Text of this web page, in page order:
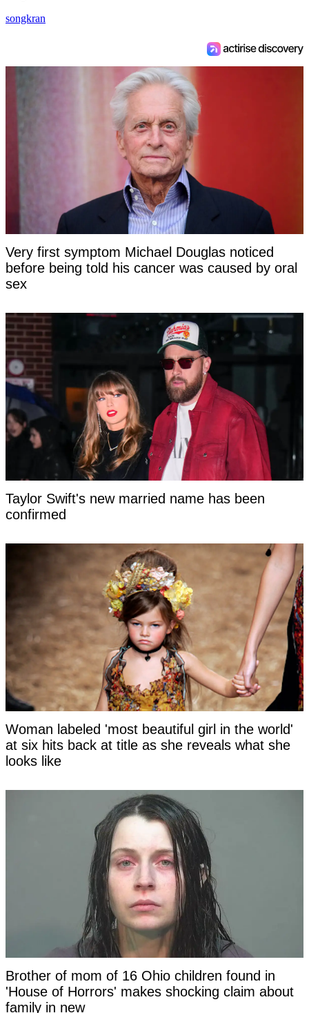
songkran
Very first symptom Michael Douglas noticed
before being told his cancer was caused by oral
sex
Taylor Swift's new married name has been
confirmed
Woman labeled 'most beautiful girl in the world'
at six hits back at title as she reveals what she
looks like
Brother of mom of 16 Ohio children found in
'House of Horrors' makes shocking claim about
family in new